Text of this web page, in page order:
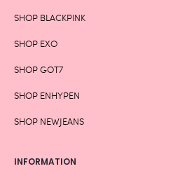
SHOP BLACKPINK
SHOP EXO
SHOP GOT7
SHOP ENHYPEN
SHOP NEWJEANS
INFORMATION